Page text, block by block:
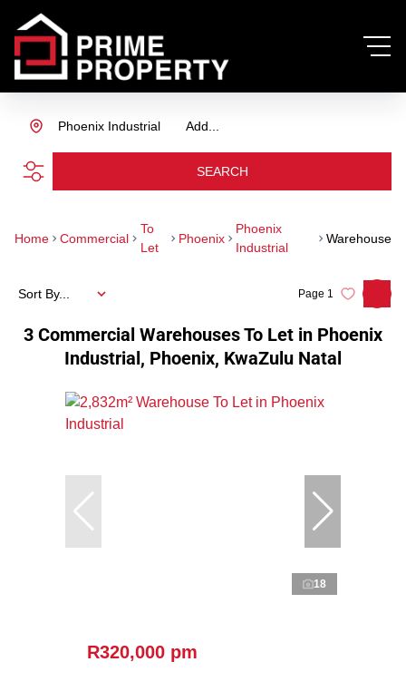
Add...
Phoenix Industrial
SEARCH
Home Commercial
To
Let
Phoenix
Phoenix
Industrial
Warehouse
3 Commercial Warehouses To Let in Phoenix
Industrial, Phoenix, KwaZulu Natal
Page 1
Sort By...
18
R320,000 pm